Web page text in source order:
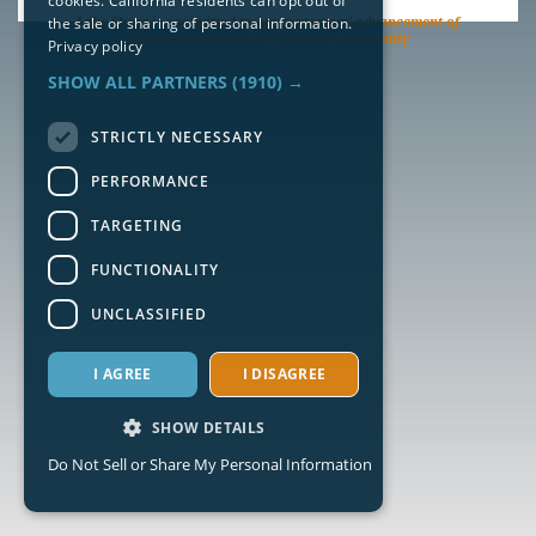
Lake Shore is committed to our customers’ advancement of
science and technology to benefit humanity
the sale or sharing of personal information.
Privacy policy
SHOW ALL PARTNERS (1910) →
STRICTLY NECESSARY
PERFORMANCE
TARGETING
FUNCTIONALITY
UNCLASSIFIED
I AGREE I DISAGREE
SHOW DETAILS
Strictly necessary Performance
Do Not Sell or Share My Personal Information